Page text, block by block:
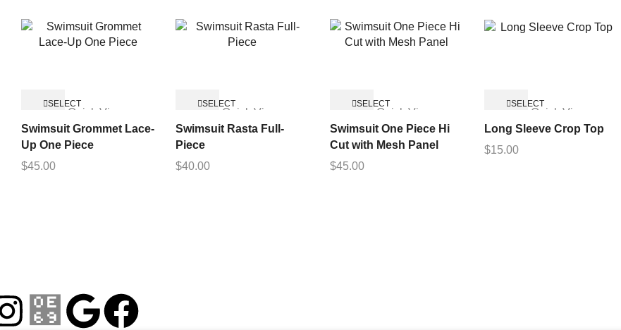
SELECT
Quick View
Swimsuit Grommet Lace-
Up One Piece
$45.00
SELECT
Quick View
Swimsuit Rasta Full-
Piece
$40.00
SELECT
Quick View
Swimsuit One Piece Hi
Cut with Mesh Panel
$45.00
SELECT
Quick View
Long Sleeve Crop Top
$15.00